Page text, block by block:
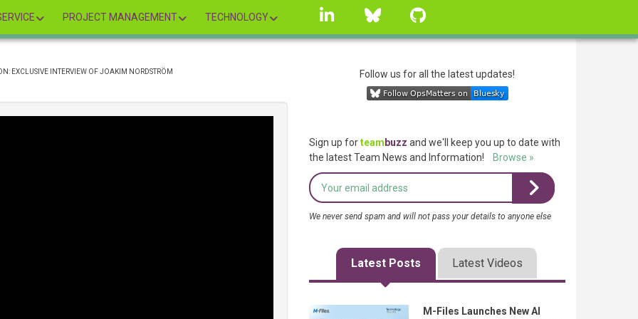
PROJECT MANAGEMENT TECHNOLOGY
linkedin Bluesky
EXCLUSIVE INTERVIEW OF JOAKIM NORDSTRÖM Follow us for all the latest updates!
Sign up forteam buzz and we'll keep you up to date with
the latest Team News and Information!
Browse »
We never send spam and will not pass your details to anyone else
Latest Posts Latest Videos
M-Files Launches New AI